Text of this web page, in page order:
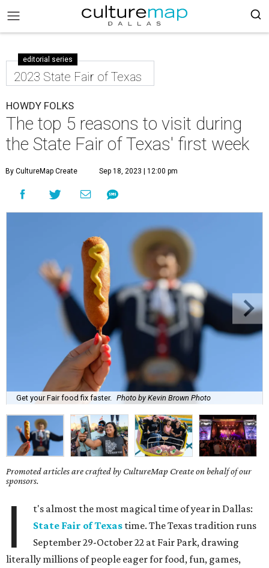
editorial series
2023 State Fair of Texas
HOWDY FOLKS
The top 5 reasons to visit during
the State Fair of Texas' first week
By CultureMap Create Sep 18, 2023 | 12:00 pm
Get your Fair food fix faster. Photo by Kevin Brown Photo
Promoted articles are crafted by CultureMap Create on behalf of our
sponsors.
I
t's almost the most magical time of year in Dallas:
State Fair of Texas time. The Texas tradition runs
September 29-October 22 at Fair Park, drawing
literally millions of people eager for food, fun, games,